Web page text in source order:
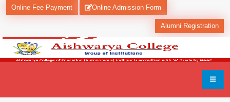
Online Fee Payment Online Admission Form
Alumni Registration